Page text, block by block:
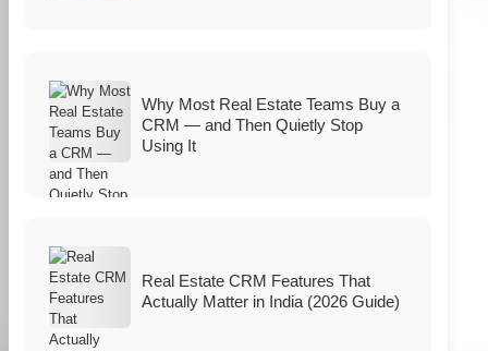
Why Most Real Estate Teams Buy a
CRM — and Then Quietly Stop
Using It
Real Estate CRM Features That
Actually Matter in India (2026 Guide)